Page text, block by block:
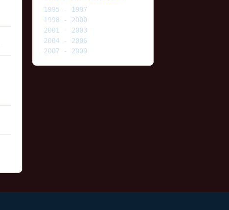
1995 - 1997
1998 - 2000
2001 - 2003
2004 - 2006
2007 - 2009